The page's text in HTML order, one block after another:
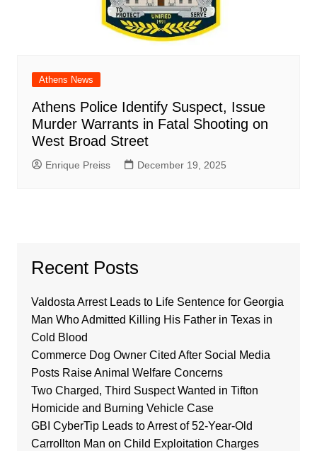
Athens News
Athens Police Identify Suspect, Issue
Murder Warrants in Fatal Shooting on
West Broad Street
Enrique Preiss December 19, 2025
Recent Posts
Valdosta Arrest Leads to Life Sentence for Georgia
Man Who Admitted Killing His Father in Texas in
Cold Blood
Commerce Dog Owner Cited After Social Media
Posts Raise Animal Welfare Concerns
Two Charged, Third Suspect Wanted in Tifton
Homicide and Burning Vehicle Case
GBI CyberTip Leads to Arrest of 52-Year-Old
Carrollton Man on Child Exploitation Charges